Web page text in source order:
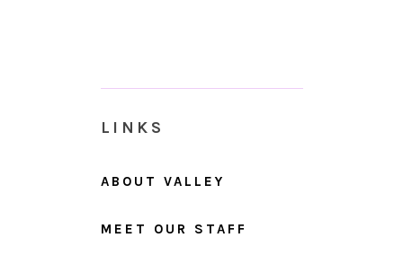
LINKS
ABOUT VALLEY
MEET OUR STAFF